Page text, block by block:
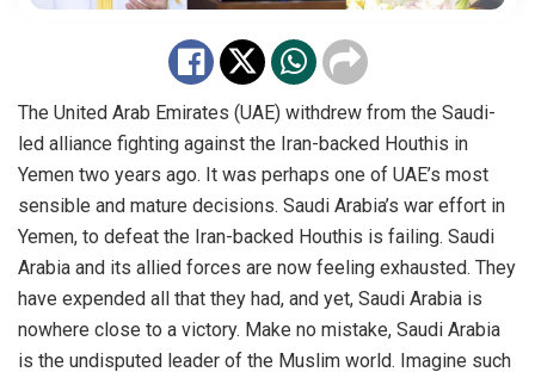
The United Arab Emirates (UAE) withdrew from the Saudi-
led alliance fighting against the Iran-backed Houthis in
Yemen two years ago. It was perhaps one of UAE’s most
sensible and mature decisions. Saudi Arabia’s war effort in
Yemen, to defeat the Iran-backed Houthis is failing. Saudi
Arabia and its allied forces are now feeling exhausted. They
have expended all that they had, and yet, Saudi Arabia is
nowhere close to a victory. Make no mistake, Saudi Arabia
is the undisputed leader of the Muslim world. Imagine such